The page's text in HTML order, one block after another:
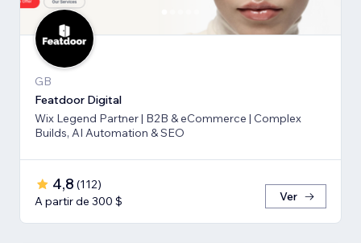
GB
Featdoor Digital
Wix Legend Partner | B2B & eCommerce | Complex
Builds, AI Automation & SEO
4,8 (112)
A partir de 300 $
Ver